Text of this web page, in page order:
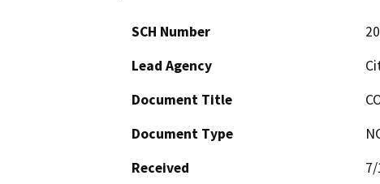
SCH Number
Lead Agency
Document Title
Document Type
Received